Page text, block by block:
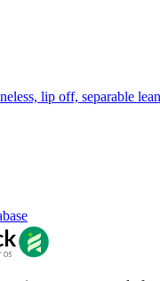
lip off, separable